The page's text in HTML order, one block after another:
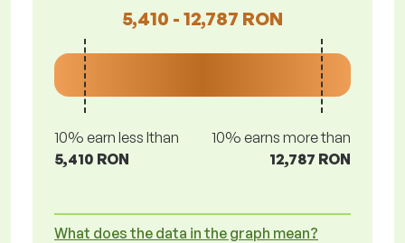
5,410 - 12,787 RON
10% earn less lthan
5,410 RON
10% earns more than
12,787 RON
What does the data in the graph mean?